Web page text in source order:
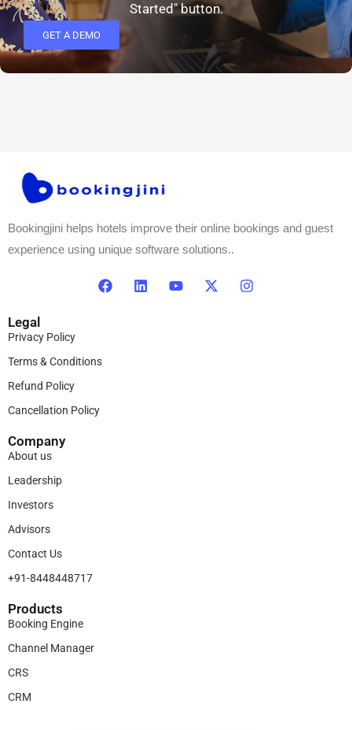
Started" button.
GET A DEMO
Bookingjini helps hotels improve their online bookings and guest
experience using unique software solutions..
Legal
Privacy Policy
Terms & Conditions
Refund Policy
Cancellation Policy
Company
About us
Leadership
Investors
Advisors
Contact Us
+91-8448448717
Products​
Booking Engine
Channel Manager
CRS
CRM